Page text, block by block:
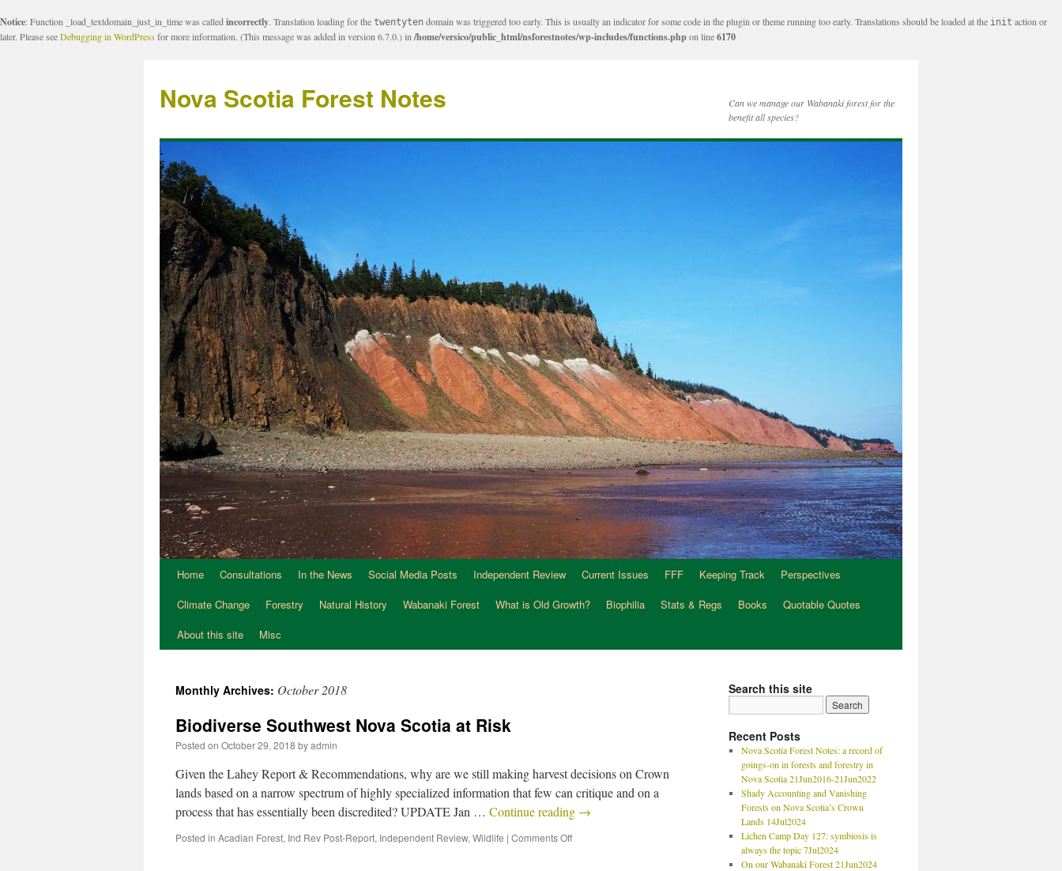
Notice: Function _load_textdomain_just_in_time was called incorrectly. Translation loading for the twentyten domain was triggered too early. This is usually an indicator for some code in the plugin or theme running too early. Translations should be loaded at the init action or
later. Please seeDebugging in WordPressfor more information. (This message was added in version 6.7.0.) in /home/versico/public_html/nsforestnotes/wp-includes/functions.phpon line6170
Nova Scotia Forest Notes
Can we manage our Wabanaki forest for the
benefit all species?
Home Consultations In the News Social Media Posts Independent Review Current Issues FFF Keeping Track
Perspectives
Climate Change
Forestry Natural History Wabanaki Forest What is Old Growth? Biophilia Stats & Regs Books
Quotable Quotes
About this site
Misc
Monthly Archives: October 2018
Biodiverse Southwest Nova Scotia at Risk
Posted on October 29, 2018 byadmin
Given the Lahey Report & Recommendations, why are we still making harvest decisions on Crown
lands based on a narrow spectrum of highly specialized information that few can critique and on a
process that has essentially been discredited? UPDATE Jan … Continue reading →
Posted in Acadian Forest, Ind Rev Post-Report, Independent Review, Wildlife | Comments Off
Search this site
Recent Posts
Nova Scotia Forest Notes: a record of
goings-on in forests and forestry in
Nova Scotia 21Jun2016-21Jun2022
Shady Accounting and Vanishing
Forests on Nova Scotia’s Crown
Lands 14Jul2024
Lichen Camp Day 127: symbiosis is
always the topic 7Jul2024
On our Wabanaki Forest 21Jun2024